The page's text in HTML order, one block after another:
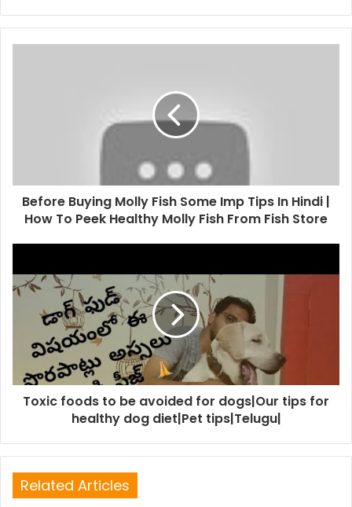
Before Buying Molly Fish Some Imp Tips In Hindi |
How To Peek Healthy Molly Fish From Fish Store
Toxic foods to be avoided for dogs|Our tips for
healthy dog diet|Pet tips|Telugu|
Related Articles